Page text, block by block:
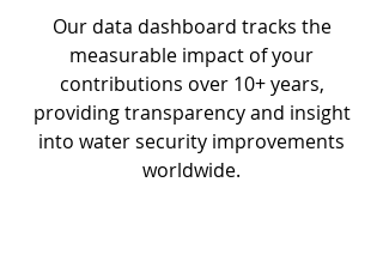
Our data dashboard tracks the
measurable impact of your
contributions over 10+ years,
providing transparency and insight
into water security improvements
worldwide.